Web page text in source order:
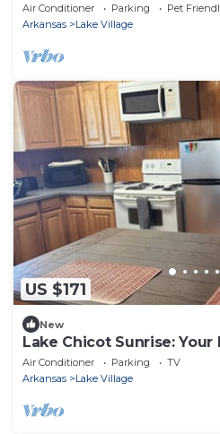
Air Conditioner Parking
Pet
Arkansas
Lake Village
US $171
New
Lake Chicot Sunrise:
Air Conditioner Parking
TV
Arkansas
Lake Village